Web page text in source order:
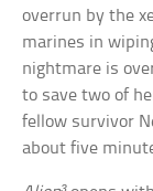
overrun by the
marines in
nightmare is
to save two of
fellow survivor
about five